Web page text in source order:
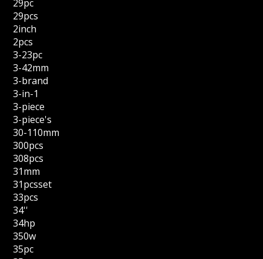
29pc
29pcs
2inch
2pcs
3-23pc
3-42mm
3-brand
3-in-1
3-piece
3-piece's
30-110mm
300pcs
308pcs
31mm
31pcsset
33pcs
34''
34hp
350w
35pc